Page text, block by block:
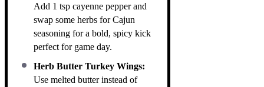
Add 1 tsp cayenne pepper and
swap some herbs for Cajun
seasoning for a bold, spicy kick
perfect for game day.
Herb Butter Turkey Wings:
Use melted butter instead of